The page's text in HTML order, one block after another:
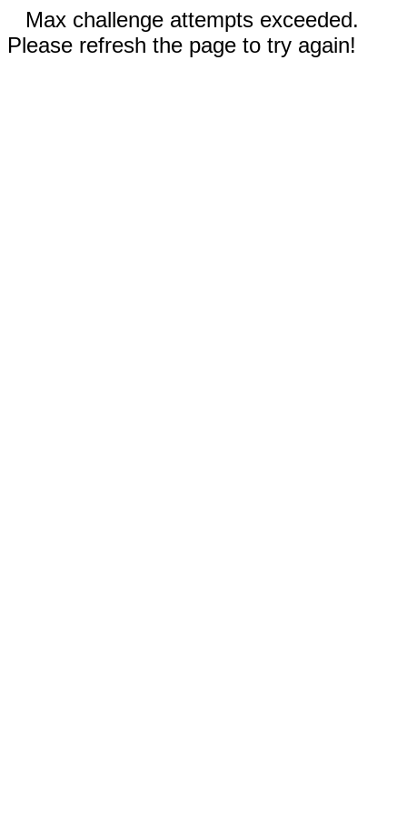
Max challenge attempts exceeded.
Please refresh the page to try again!